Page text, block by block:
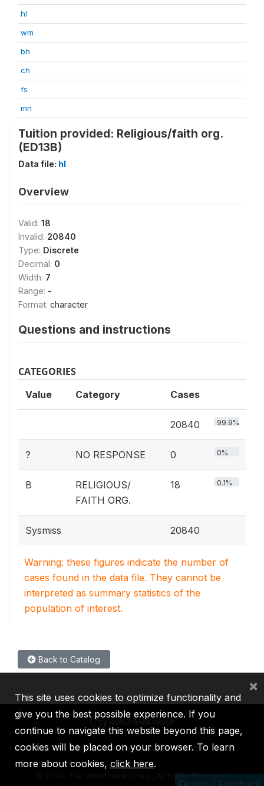
hl
wm
bh
ch
fs
mn
Tuition provided: Religious/faith org.
(ED13B)
Data file: hl
Overview
Valid: 18
Invalid: 20840
Type: Discrete
Decimal: 0
Width: 7
Range: -
Format: character
Questions and instructions
CATEGORIES
Value Category Cases
20840 99.9%
? NO RESPONSE 0 0%
B
RELIGIOUS/
FAITH ORG.
18 0.1%
Sysmiss 20840
Warning: these figures indicate the number of
cases found in the data file. They cannot be
interpreted as summary statistics of the
population of interest.
Back to Catalog
IBRD IDA IFC MIGA ICSID
2026, The World Bank Group, All Rights Reserved.
This site uses cookies to optimize functionality and
give you the best possible experience. If you
continue to navigate this website beyond this page,
cookies will be placed on your browser. To learn
more about cookies, click here.
×